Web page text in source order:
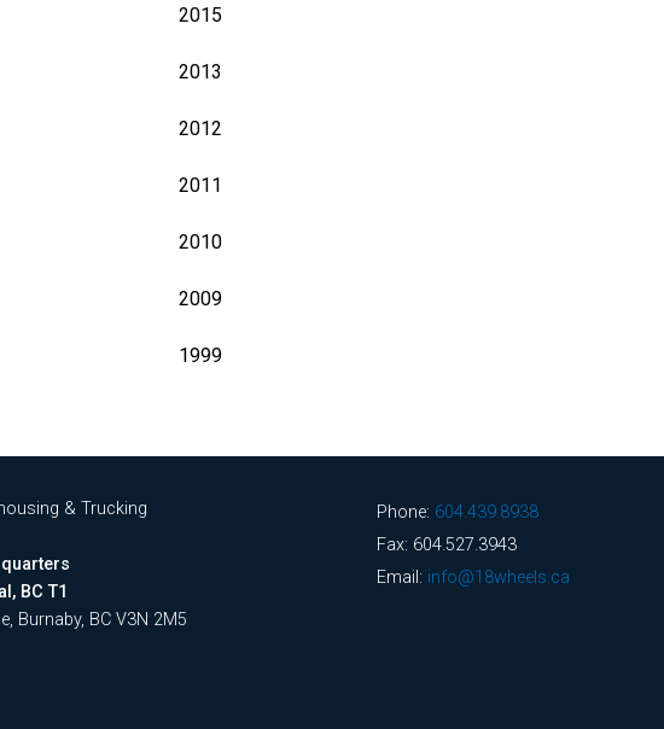
2015
2013
2012
2011
2010
2009
1999
& Trucking
BC T1
Burnaby, BC V3N 2M5
Phone: 604.439.8938
Fax: 604.527.3943
Email: info@18wheels.ca